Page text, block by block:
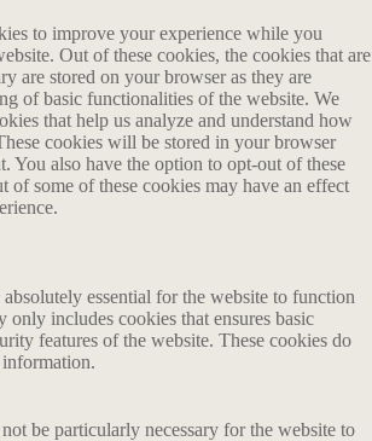
to improve your experience while you
Out of these cookies, the cookies that are
are stored on your browser as they are
of basic functionalities of the website. We
that help us analyze and understand how
cookies will be stored in your browser
You also have the option to opt-out of these
of some of these cookies may have an effect
absolutely essential for the website to function
only includes cookies that ensures basic
features of the website. These cookies do
be particularly necessary for the website to